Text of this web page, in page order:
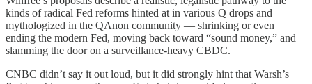
kinds of radical Fed reforms hinted at in various Q drops and
mythologized in the QAnon community — shrinking or even
ending the modern Fed, moving back toward “sound money,” and
slamming the door on a surveillance‑heavy CBDC.
CNBC didn’t say it out loud, but it did strongly hint that Warsh’s